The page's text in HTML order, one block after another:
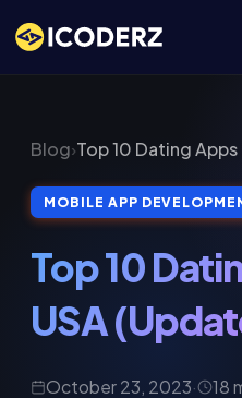
Blog›Top 10 Dating
MOBILE APP
Top 10
USA
October 23, 2023· 18